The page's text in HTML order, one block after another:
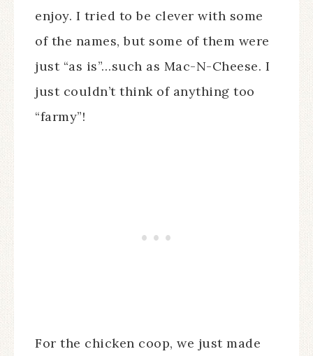
enjoy. I tried to be clever with some
of the names, but some of them were
just “as is”…such as Mac-N-Cheese. I
just couldn’t think of anything too
“farmy”!
For the chicken coop, we just made